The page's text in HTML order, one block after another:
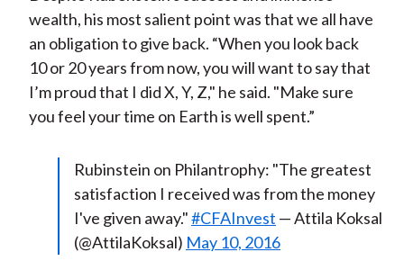
wealth, his most salient point was that we all have
an obligation to give back. “When you look back
10 or 20 years from now, you will want to say that
I’m proud that I did X, Y, Z," he said. "Make sure
you feel your time on Earth is well spent.”
Rubinstein on Philantrophy: "The greatest
satisfaction I received was from the money
I've given away."#CFAInvest — Attila Koksal
(@AttilaKoksal) May 10, 2016